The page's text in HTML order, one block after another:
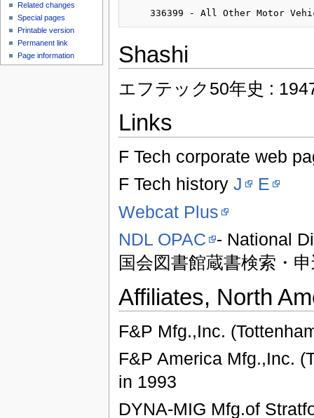
Shashi
エフテック50年史 :
Links
F Tech corporate web
F Tech history J
E
Webcat Plus
NDL OPAC
- National
国会図書館蔵書検索・
Affiliates, North
F&P Mfg.,Inc.
F&P America Mfg.,Inc.
in 1993
DYNA-MIG Mfg.of
Related changes
Special pages
Printable version
Permanent link
Page information